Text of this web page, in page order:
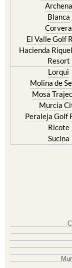
Archena
Blanca
Corvera
El Valle Golf
Hacienda
Resort
Lorqui
Molina de
Mosa
Murcia
Peraleja Golf
Ricote
Sucina